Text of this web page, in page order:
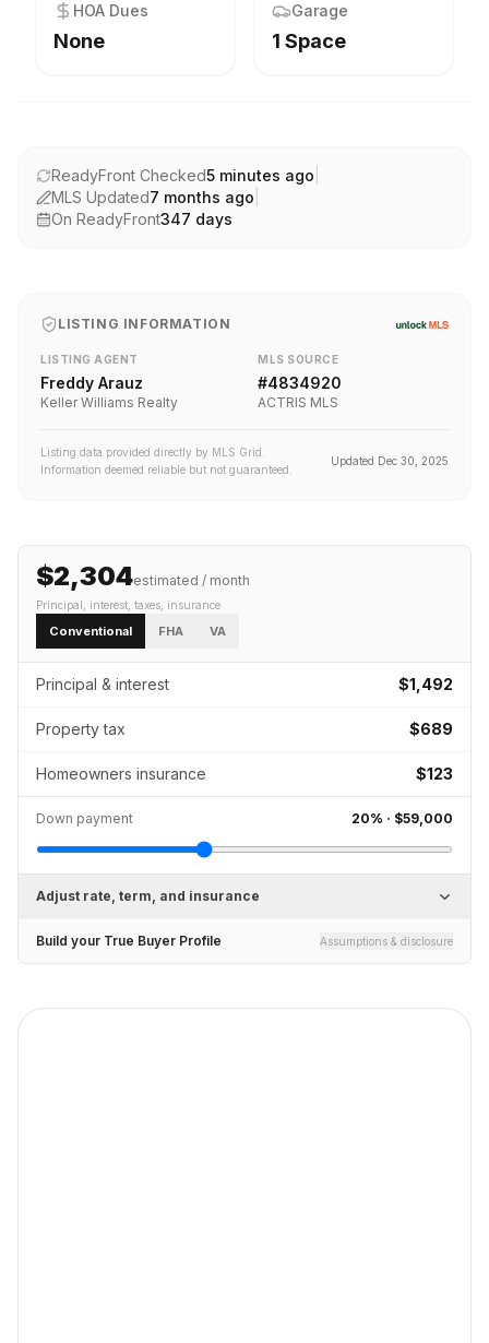
HOA Dues
None
Garage
1 Space
ReadyFront Checked5 minutes ago
MLS Updated7 months ago
On ReadyFront347 days
LISTING INFORMATION
LISTING AGENT
Freddy Arauz
Keller Williams Realty
MLS SOURCE
#4834920
ACTRIS MLS
Listing data provided directly by MLS Grid.
Information deemed reliable but not guaranteed.
Updated Dec 30, 2025
$2,304estimated / month
Principal, interest, taxes, insurance
Conventional FHA VA
Principal & interest $1,492
Property tax $689
Homeowners insurance $123
Down payment 20% · $59,000
Adjust rate, term, and insurance
Build your True Buyer Profile Assumptions & disclosure